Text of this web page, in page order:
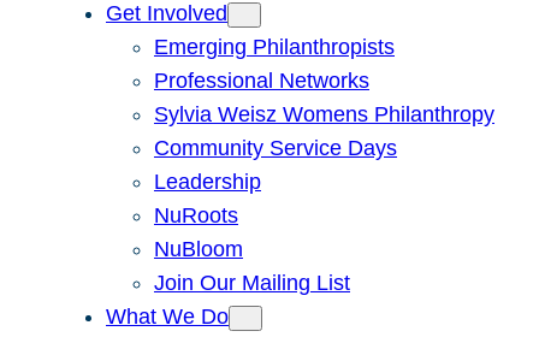
Get Involved
Emerging Philanthropists
Professional Networks
Sylvia Weisz Womens Philanthropy
Community Service Days
Leadership
NuRoots
NuBloom
Join Our Mailing List
What We Do